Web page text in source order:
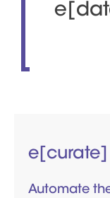
e[curate]
Automate